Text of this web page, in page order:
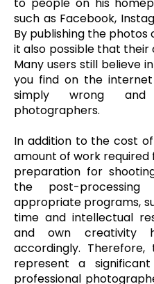
such as Facebook,
By publishing the
it also possible that their
Many users still believe
you find on the
simply wrong
photographers.
In addition to the cost
amount of work required
preparation for
the post-
appropriate programs,
time and intellectual
and own creativity
accordingly.
represent a
professional